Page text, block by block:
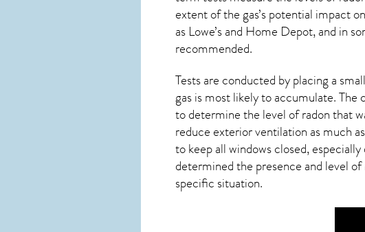
extent of the gas’s potential impact
as Lowe’s and Home Depot, and in
recommended.
Tests are conducted by placing a
gas is most likely to accumulate.
to determine the level ofradonthat
reduce exterior ventilation as much
to keep all windows closed,
determined the presence and level
specific situation.